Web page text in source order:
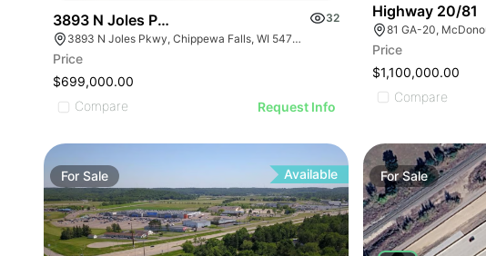
3893 N Joles Parkway
32
3893 N Joles Pkwy, Chippewa Falls, WI 54729
Price
$699,000.00
Compare
Request Info
ILLUSTRATIVE IMAGE
ILLUSTRATIVE IMAGE
ILLUSTRATIVE IMAGE
ILLUSTRATIVE IMAGE
ILLUSTRATIVE IMAGE
ILLUSTRATIVE IMAGE
Highway 20/81
81 GA-20,
Price
$1,100,000.00
Compare
For Sale Available ForSale